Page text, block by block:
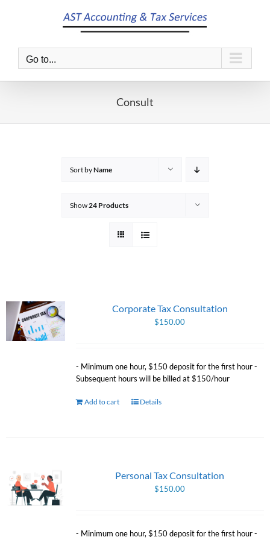
Go to...
Consult
Sort byName
Show24 Products
Corporate Tax Consultation
$150.00
- Minimum one hour, $150 deposit for the first hour -
Subsequent hours will be billed at $150/hour
Add to cart Details
Personal Tax Consultation
$150.00
- Minimum one hour, $150 deposit for the first hour -